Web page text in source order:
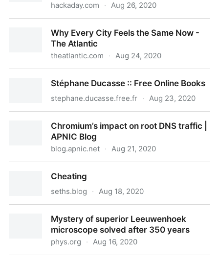
hackaday.com · Aug 26, 2020
Even Knowing | Hackaday
Why Every City Feels the Same Now -
The Atlantic
theatlantic.com · Aug 24, 2020
Stéphane Ducasse :: Free Online Books
stephane.ducasse.free.fr · Aug 23, 2020
Chromium’s impact on root DNS traffic |
APNIC Blog
blog.apnic.net · Aug 21, 2020
Cheating
seths.blog · Aug 18, 2020
Mystery of superior Leeuwenhoek
microscope solved after 350 years
phys.org · Aug 16, 2020